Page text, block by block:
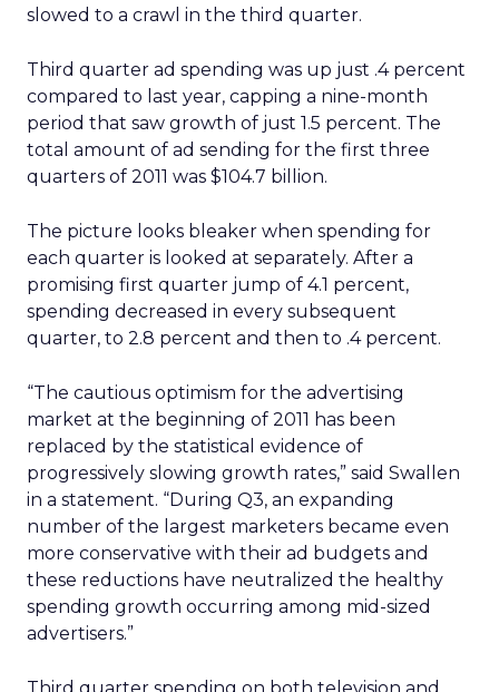
slowed to a crawl in the third quarter.
Third quarter ad spending was up just .4 percent
compared to last year, capping a nine-month
period that saw growth of just 1.5 percent. The
total amount of ad sending for the first three
quarters of 2011 was $104.7 billion.
The picture looks bleaker when spending for
each quarter is looked at separately. After a
promising first quarter jump of 4.1 percent,
spending decreased in every subsequent
quarter, to 2.8 percent and then to .4 percent.
“The cautious optimism for the advertising
market at the beginning of 2011 has been
replaced by the statistical evidence of
progressively slowing growth rates,” said Swallen
in a statement. “During Q3, an expanding
number of the largest marketers became even
more conservative with their ad budgets and
these reductions have neutralized the healthy
spending growth occurring among mid-sized
advertisers.”